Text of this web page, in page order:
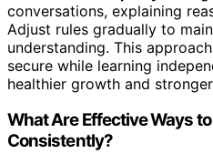
conversations, explaining
Adjust rules gradually to
understanding. This
secure while learning
healthier growth and
What Are Effective Ways
Consistently?